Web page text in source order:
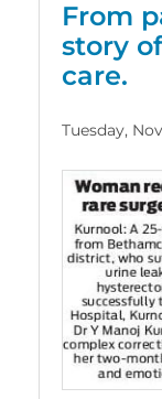
From
story
care.
Tuesday,